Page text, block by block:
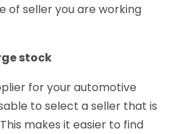
of seller you are working
stock
for your automotive
to select a seller that is
makes it easier to find